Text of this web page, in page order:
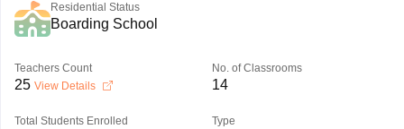
Residential Status
Boarding School
Teachers Count
25 View Details
No. of Classrooms
14
Total Students Enrolled Type